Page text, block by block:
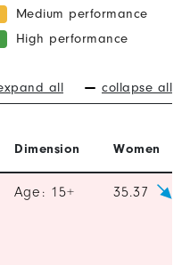
Medium performance
High performance
all collapse all
Dimension Women
Age: 15+ 35.37